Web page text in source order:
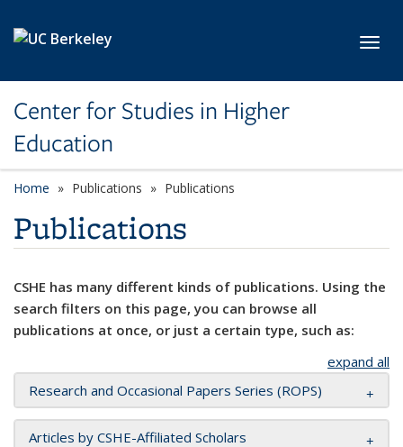
Center for Studies in Higher
Education
Home Publications Publications
Publications
CSHE has many different kinds of publications. Using the
search filters on this page, you can browse all
publications at once, or just a certain type, such as:
expand all
Research and Occasional Papers Series (ROPS)
Articles by CSHE-Affiliated Scholars